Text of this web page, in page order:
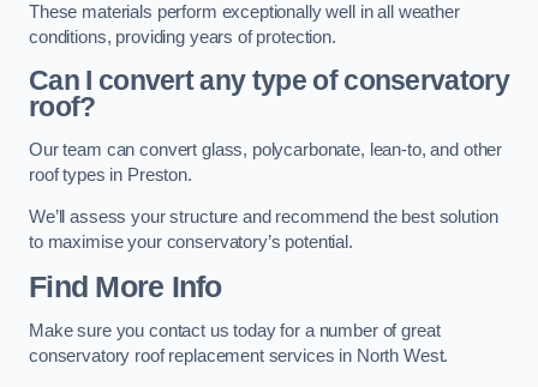
These materials perform exceptionally well in all weather
conditions, providing years of protection.
Can I convert any type of conservatory
roof?
Our team can convert glass, polycarbonate, lean-to, and other
roof types in Preston.
We’ll assess your structure and recommend the best solution
to maximise your conservatory’s potential.
Find More Info
Make sure you contact us today for a number of great
conservatory roof replacement services in North West.